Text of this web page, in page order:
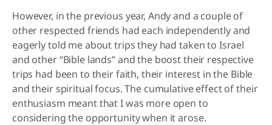
However, in the previous year, Andy and a couple of
other respected friends had each independently and
eagerly told me about trips they had taken to Israel
and other “Bible lands” and the boost their respective
trips had been to their faith, their interest in the Bible
and their spiritual focus. The cumulative effect of their
enthusiasm meant that I was more open to
considering the opportunity when it arose.